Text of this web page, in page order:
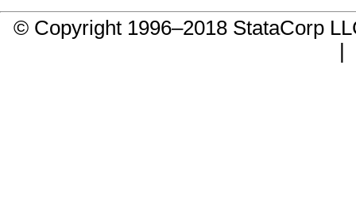
© Copyright 1996–2018 StataCorp